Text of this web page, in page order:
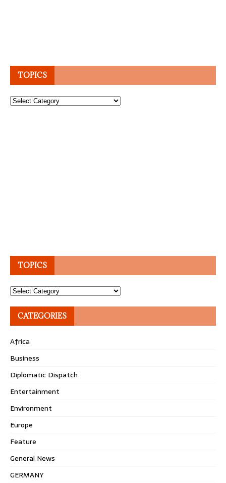
TOPICS
Topics
TOPICS
Topics
CATEGORIES
Africa
Business
Diplomatic Dispatch
Entertainment
Environment
Europe
Feature
General News
GERMANY